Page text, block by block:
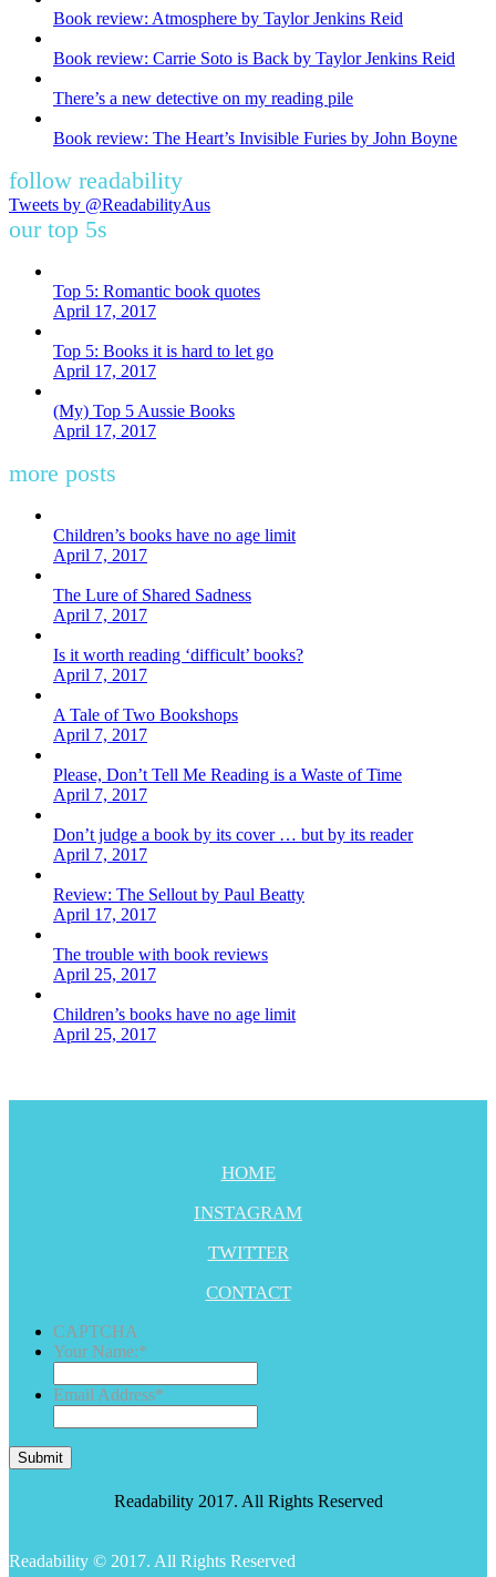
Book review: Atmosphere by Taylor Jenkins Reid
Book review: Carrie Soto is Back by Taylor Jenkins Reid
There’s a new detective on my reading pile
Book review: The Heart’s Invisible Furies by John Boyne
follow readability
Tweets by @ReadabilityAus
our top 5s
Top 5: Romantic book quotes
April 17, 2017
Top 5: Books it is hard to let go
April 17, 2017
(My) Top 5 Aussie Books
April 17, 2017
more posts
Children’s books have no age limit
April 7, 2017
The Lure of Shared Sadness
April 7, 2017
Is it worth reading ‘difficult’ books?
April 7, 2017
A Tale of Two Bookshops
April 7, 2017
Please, Don’t Tell Me Reading is a Waste of Time
April 7, 2017
Don’t judge a book by its cover … but by its reader
April 7, 2017
Review: The Sellout by Paul Beatty
April 17, 2017
The trouble with book reviews
April 25, 2017
Children’s books have no age limit
April 25, 2017
HOME
INSTAGRAM
TWITTER
CONTACT
CAPTCHA
Your Name:*
Email Address*
Submit
Readability 2017. All Rights Reserved
Readability © 2017. All Rights Reserved